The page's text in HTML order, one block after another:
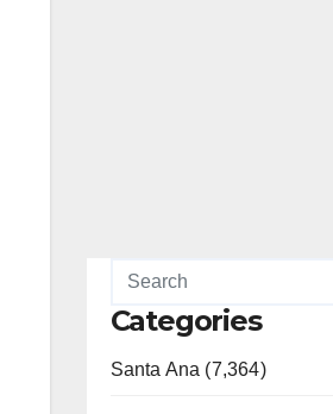
Categories
Santa Ana (7,364)